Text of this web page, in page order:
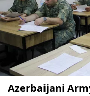
Azerbaijani